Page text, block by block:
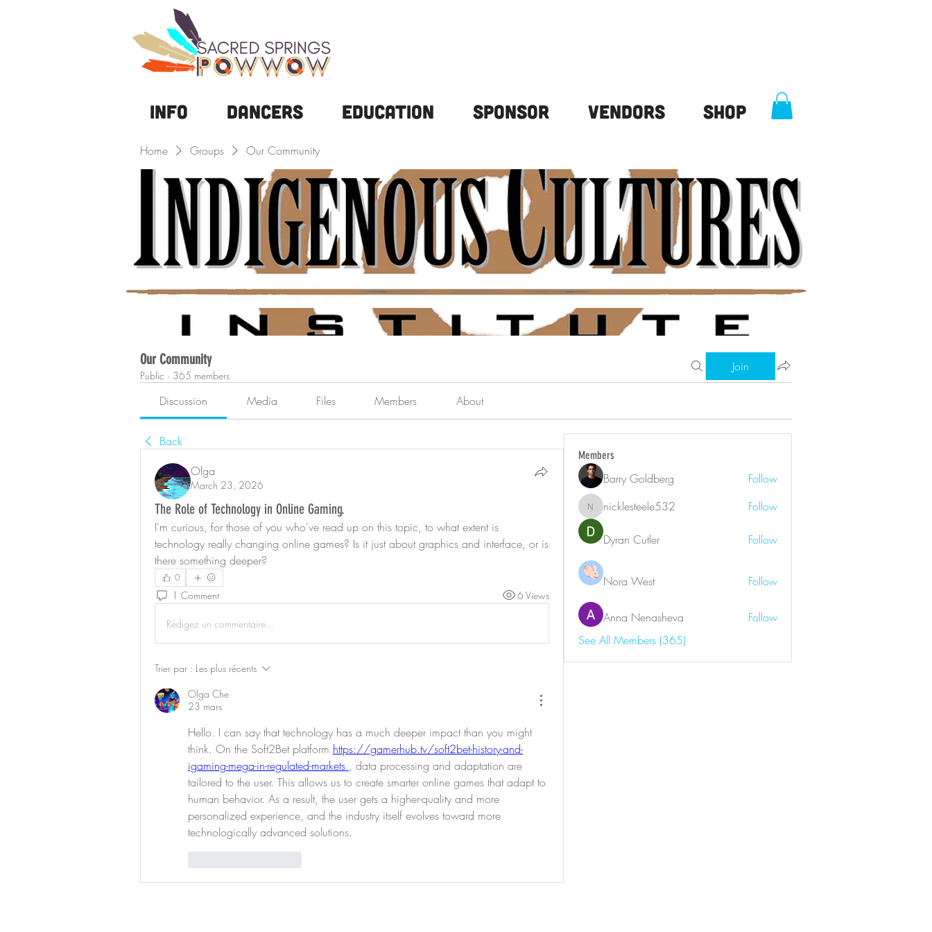
Info DANCERS Education Sponsor Vendors Shop
Home Groups Our Community
Our Community
Public · 365 members
Join
Discussion Media Files Members About
Back
Olga
March 23, 2026
The Role of Technology in Online Gaming.
I'm curious, for those of you who've read up on this topic, to what extent is
technology really changing online games? Is it just about graphics and interface, or is
there something deeper?
0
1 Comment 6 Views
Rédigez un commentaire...
Trier par : Les plus récents
Olga Che
23 mars
Hello. I can say that technology has a much deeper impact than you might
think. On the Soft2Bet platform https://gamerhub.tv/soft2bet-history-and-
igaming-mega-in-regulated-markets , data processing and adaptation are
tailored to the user. This allows us to create smarter online games that adapt to
human behavior. As a result, the user gets a higher-quality and more
personalized experience, and the industry itself evolves toward more
technologically advanced solutions.
Members
Barry Goldberg Follow
nicklesteele532
nicklesteele532 Follow
Dyran Cutler Follow
Nora West Follow
Anna Nenasheva
Follow
See All Members (365)